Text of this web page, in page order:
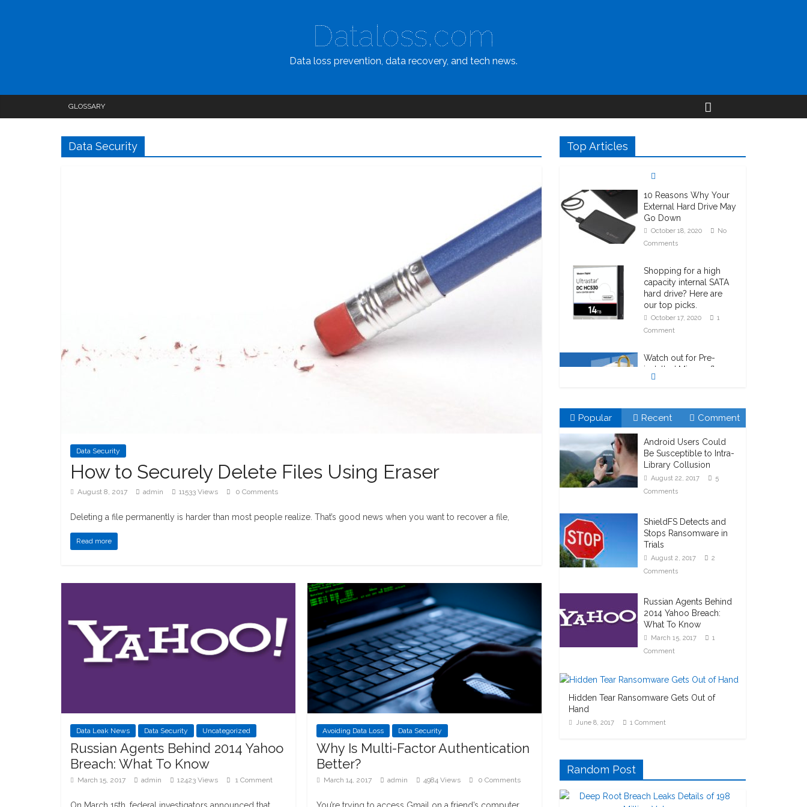
Dataloss.com
Data loss prevention, data recovery, and tech news.
GLOSSARY
Data Security
Data Security
How to Securely Delete Files Using Eraser
August 8, 2017 admin 11533 Views 0 Comments
Deleting a file permanently is harder than most people realize. That’s good news when you want to recover a file,
Read more
Data Leak News Data Security Uncategorized
Russian Agents Behind 2014 Yahoo
Breach: What To Know
March 15, 2017 admin 12423 Views 1 Comment
On March 15th, federal investigators announced that
Avoiding Data Loss Data Security
Why Is Multi-Factor Authentication
Better?
March 14, 2017 admin 4984 Views 0 Comments
You’re trying to access Gmail on a friend’s computer.
Top Articles
10 Reasons Why Your
External Hard Drive May
Go Down
October 18, 2020
No
Comments
Shopping for a high
capacity internal SATA
hard drive? Here are
our top picks.
October 17, 2020
1
Comment
Watch out for Pre-
installed Microsoft
Bitlocker!
Popular Recent Comment
Android Users Could
Be Susceptible to Intra-
Library Collusion
August 22, 2017
5
Comments
ShieldFS Detects and
Stops Ransomware in
Trials
August 2, 2017
2
Comments
Russian Agents Behind
2014 Yahoo Breach:
What To Know
March 15, 2017
1
Comment
Hidden Tear Ransomware Gets Out of
Hand
June 8, 2017 1 Comment
Random Post